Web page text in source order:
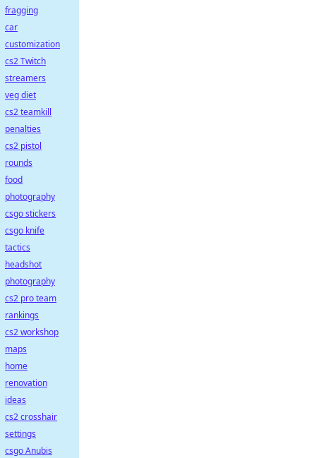
fragging
car
customization
cs2 Twitch
streamers
veg diet
cs2 teamkill
penalties
cs2 pistol
rounds
food
photography
csgo stickers
csgo knife
tactics
headshot
photography
cs2 pro team
rankings
cs2 workshop
maps
home
renovation
ideas
cs2 crosshair
settings
csgo Anubis